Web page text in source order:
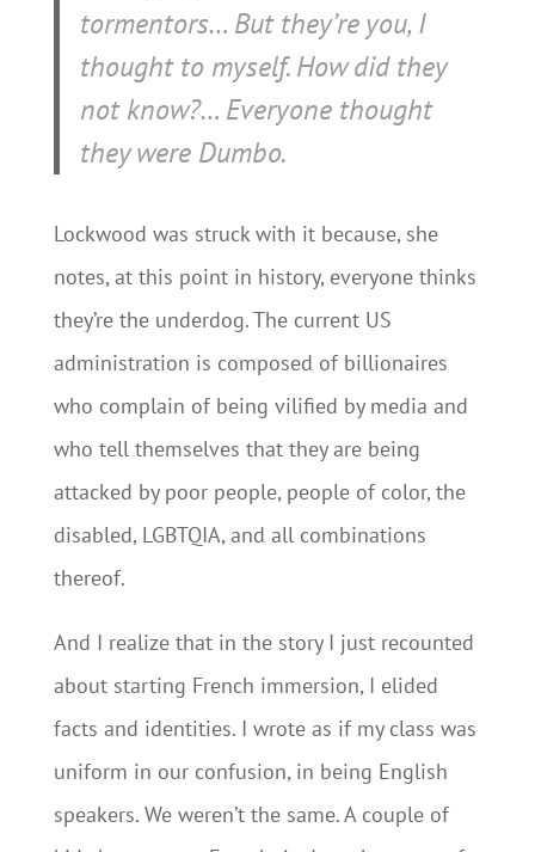
tormentors… But they’reyou, I
thought to myself. How did they
not know?… Everyone thought
they were Dumbo.
Lockwood was struck with it because, she
notes, at this point in history, everyone thinks
they’re the underdog. The current US
administration is composed of billionaires
who complain of being vilified by media and
who tell themselves that they are being
attacked by poor people, people of color, the
disabled, LGBTQIA, and all combinations
thereof.
And I realize that in the story I just recounted
about starting French immersion, I elided
facts and identities. I wrote as if my class was
uniform in our confusion, in being English
speakers. We weren’t the same. A couple of